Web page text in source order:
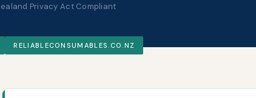
Privacy Act Compliant
RELIABLECONSUMABLES.CO.NZ